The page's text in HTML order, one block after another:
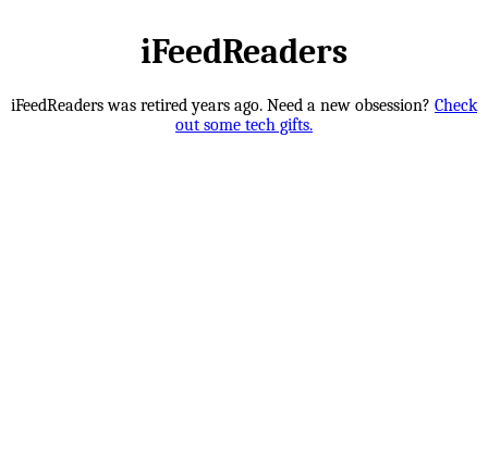
iFeedReaders
iFeedReaders was retired years ago. Need a new obsession? Check
out some tech gifts.